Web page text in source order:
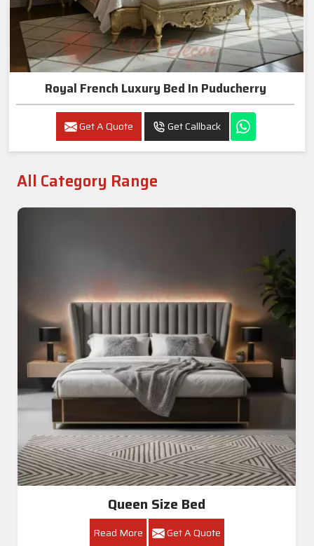
Royal French Luxury Bed In Puducherry
Get A Quote Get Callback
All Category Range
Queen Size Bed
Read More Get A Quote